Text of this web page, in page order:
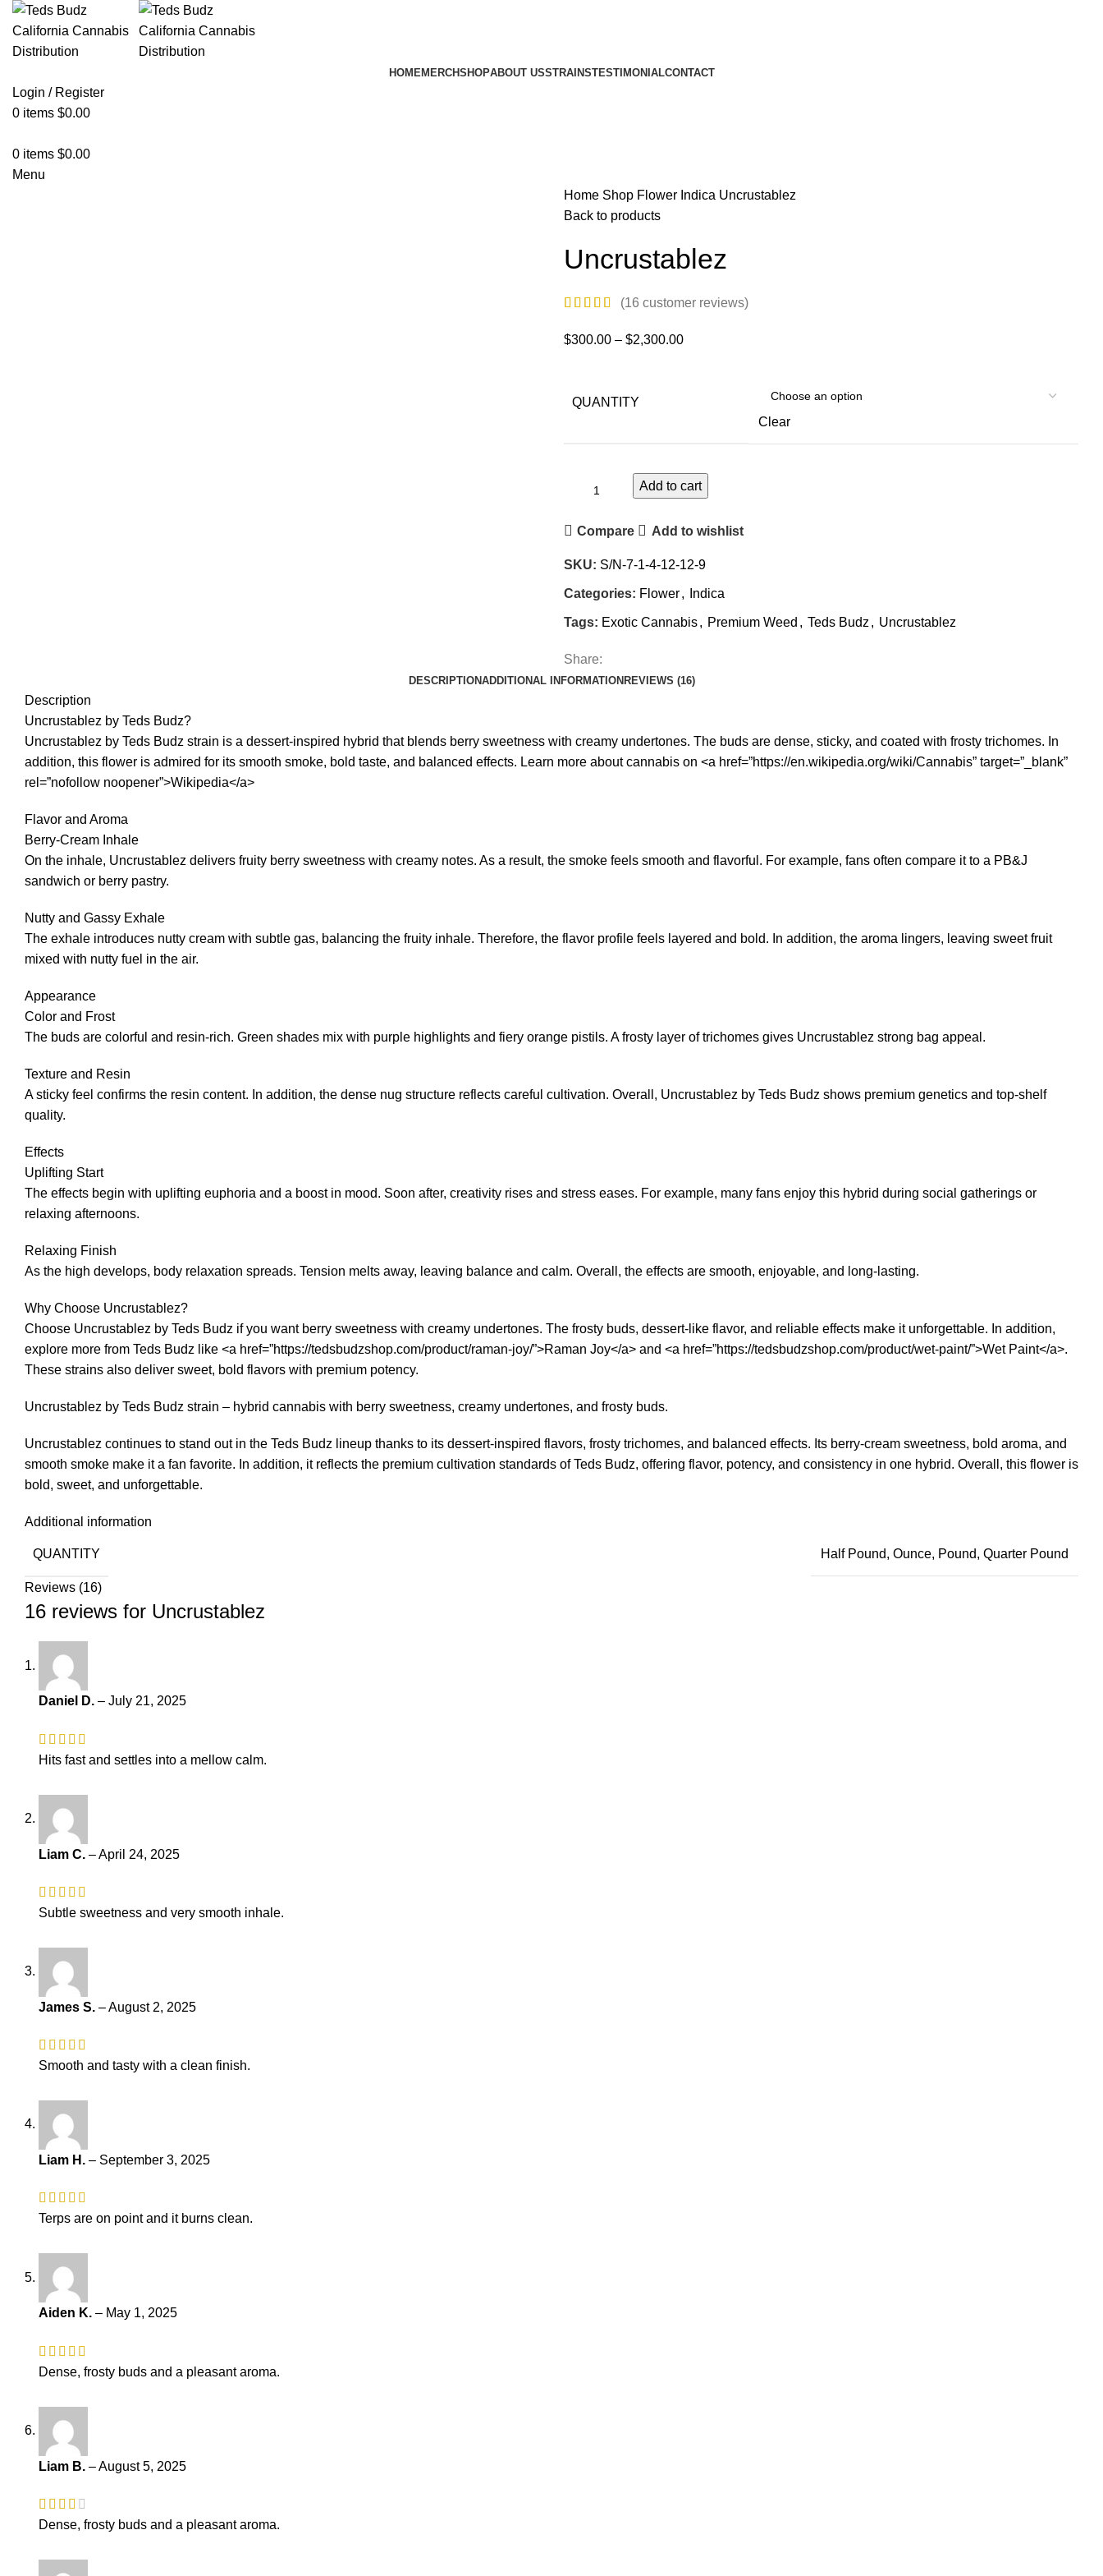
HOMEMERCHSHOPABOUT USSTRAINSTESTIMONIALCONTACT
Login / Register
0 items $0.00
0 items $0.00
Menu
Home Shop Flower Indica Uncrustablez
Back to products
Uncrustablez
(16 customer reviews)
$300.00 – $2,300.00
QUANTITY
Clear
Add to cart
Compare Add to wishlist
SKU: S/N-7-1-4-12-12-9
Categories: Flower, Indica
Tags: Exotic Cannabis, Premium Weed , Teds Budz , Uncrustablez
Share:
DESCRIPTIONADDITIONAL INFORMATION REVIEWS (16)
Description
Uncrustablez by Teds Budz?
Uncrustablez by Teds Budz strain is a dessert-inspired hybrid that blends berry sweetness with creamy undertones. The buds are dense, sticky, and coated with frosty trichomes. In
addition, this flower is admired for its smooth smoke, bold taste, and balanced effects. Learn more about cannabis on <a href=”https://en.wikipedia.org/wiki/Cannabis” target=”_blank”
rel=”nofollow noopener”>Wikipedia</a>
Flavor and Aroma
Berry-Cream Inhale
On the inhale, Uncrustablez delivers fruity berry sweetness with creamy notes. As a result, the smoke feels smooth and flavorful. For example, fans often compare it to a PB&J
sandwich or berry pastry.
Nutty and Gassy Exhale
The exhale introduces nutty cream with subtle gas, balancing the fruity inhale. Therefore, the flavor profile feels layered and bold. In addition, the aroma lingers, leaving sweet fruit
mixed with nutty fuel in the air.
Appearance
Color and Frost
The buds are colorful and resin-rich. Green shades mix with purple highlights and fiery orange pistils. A frosty layer of trichomes gives Uncrustablez strong bag appeal.
Texture and Resin
A sticky feel confirms the resin content. In addition, the dense nug structure reflects careful cultivation. Overall, Uncrustablez by Teds Budz shows premium genetics and top-shelf
quality.
Effects
Uplifting Start
The effects begin with uplifting euphoria and a boost in mood. Soon after, creativity rises and stress eases. For example, many fans enjoy this hybrid during social gatherings or
relaxing afternoons.
Relaxing Finish
As the high develops, body relaxation spreads. Tension melts away, leaving balance and calm. Overall, the effects are smooth, enjoyable, and long-lasting.
Why Choose Uncrustablez?
Choose Uncrustablez by Teds Budz if you want berry sweetness with creamy undertones. The frosty buds, dessert-like flavor, and reliable effects make it unforgettable. In addition,
explore more from Teds Budz like <a href=”https://tedsbudzshop.com/product/raman-joy/”>Raman Joy</a> and <a href=”https://tedsbudzshop.com/product/wet-paint/”>Wet Paint</a>.
These strains also deliver sweet, bold flavors with premium potency.
Uncrustablez by Teds Budz strain – hybrid cannabis with berry sweetness, creamy undertones, and frosty buds.
Uncrustablez continues to stand out in the Teds Budz lineup thanks to its dessert-inspired flavors, frosty trichomes, and balanced effects. Its berry-cream sweetness, bold aroma, and
smooth smoke make it a fan favorite. In addition, it reflects the premium cultivation standards of Teds Budz, offering flavor, potency, and consistency in one hybrid. Overall, this flower is
bold, sweet, and unforgettable.
Additional information
QUANTITY Half Pound, Ounce, Pound, Quarter Pound
Reviews (16)
16 reviews for Uncrustablez
Daniel D. – July 21, 2025
Hits fast and settles into a mellow calm.
Liam C. –April 24, 2025
Subtle sweetness and very smooth inhale.
James S. –August 2, 2025
Smooth and tasty with a clean finish.
Liam H. – September 3, 2025
Terps are on point and it burns clean.
Aiden K. – May 1, 2025
Dense, frosty buds and a pleasant aroma.
Liam B. –August 5, 2025
Dense, frosty buds and a pleasant aroma.